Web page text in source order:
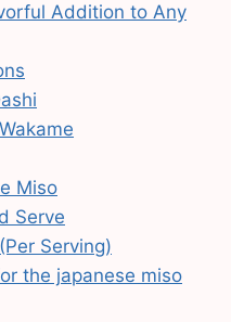
Addition to Any
Miso
Serve
Serving)
the japanese miso